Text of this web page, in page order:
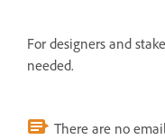
For designers and
needed.
There are no